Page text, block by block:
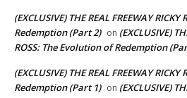
(EXCLUSIVE) THE REAL FREEWAY
Redemption (Part 2) on (EXCLUSIVE)
ROSS: The Evolution of Redemption
(EXCLUSIVE) THE REAL FREEWAY
Redemption (Part 1) on (EXCLUSIVE)